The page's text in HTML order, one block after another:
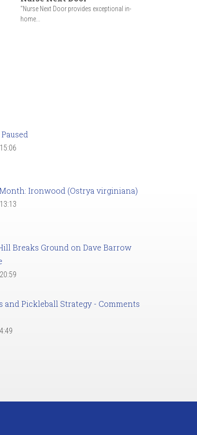
"Nurse Next Door provides exceptional in-
home...
Ironwood (Ostrya virginiana)
Breaks Ground on Dave Barrow
and Pickleball Strategy - Comments